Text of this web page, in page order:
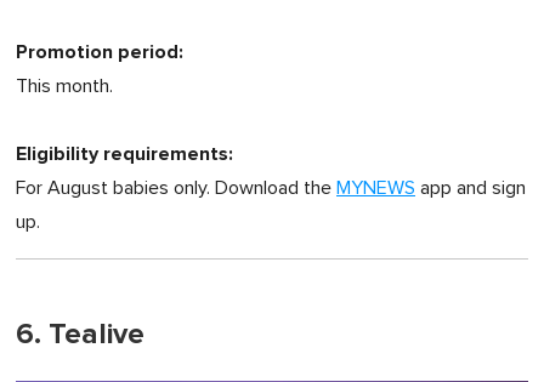
Promotion period:
This month.
Eligibility requirements:
For August babies only. Download the MYNEWS app and sign
up.
6. Tealive